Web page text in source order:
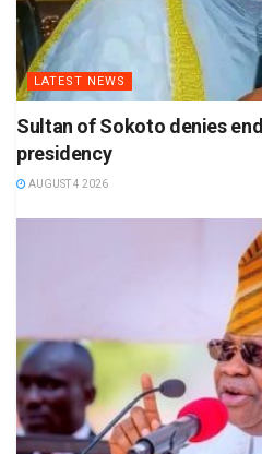
LATEST NEWS
Sultan of Sokoto denies
presidency
AUGUST 4 2026